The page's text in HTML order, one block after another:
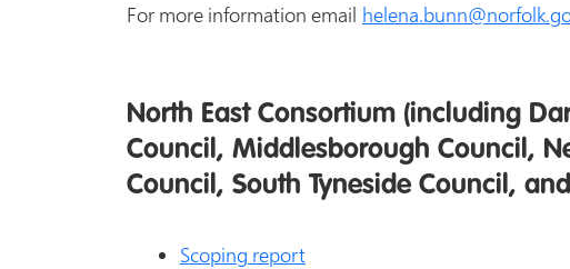
For more information email
North East Consortium (including
Council, Middlesborough Council,
Council, South Tyneside Council,
Scoping report